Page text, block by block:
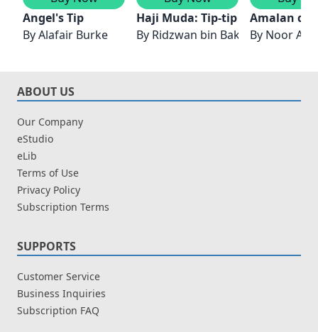
Angel's Tip
ByAlafair Burke
Haji Muda: Tip-tip Menjadi
By Ridzwan bin Bakar
Amalan
By Noor
ABOUT US
Our Company
eStudio
eLib
Terms of Use
Privacy Policy
Subscription Terms
SUPPORTS
Customer Service
Business Inquiries
Subscription FAQ